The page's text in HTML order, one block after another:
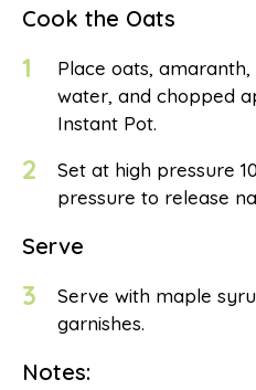
Cook the Oats
1
Place oats,
water, and chopped
Instant Pot.
2
Set at high pressure
pressure to release
Serve
3
Serve with maple
garnishes.
Notes: